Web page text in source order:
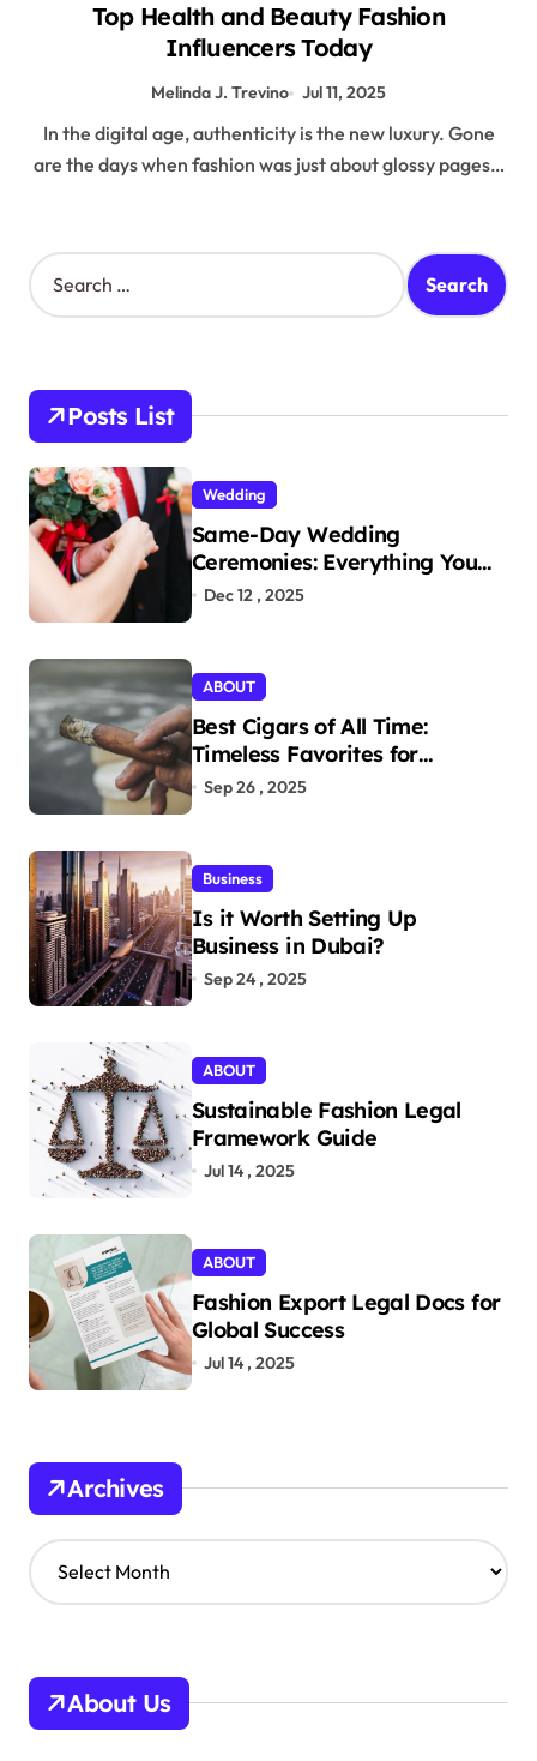
Top Health and Beauty Fashion
Influencers Today
Melinda J. Trevino Jul 11, 2025
In the digital age, authenticity is the new luxury. Gone
are the days when fashion was just about glossy pages…
S
e
h
o
r
:
Posts List
Wedding
Same-Day Wedding
Ceremonies: Everything You
Need to Know to Get Married
Dec 12 , 2025
ABOUT
Best Cigars of All Time:
Timeless Favorites for
Aficionados
Sep 26 , 2025
Business
Is it Worth Setting Up
Business in Dubai?
Sep 24 , 2025
ABOUT
Sustainable Fashion Legal
Framework Guide
Jul 14 , 2025
ABOUT
Fashion Export Legal Docs for
Global Success
Jul 14 , 2025
Archives
A
r
v
s
About Us